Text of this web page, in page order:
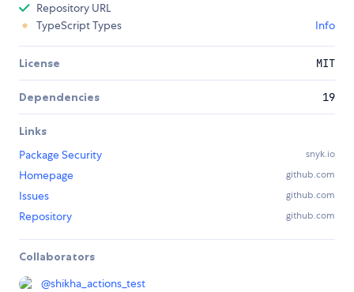
Repository URL
TypeScript Types
Info
License MIT
Dependencies 19
Links
Package Security
snyk.io
Homepage github.com
Issues github.com
Repository github.com
Collaborators
@shikha_actions_test